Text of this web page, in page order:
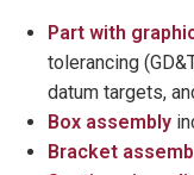
Part with
tolerancing
datum targets,
Box assembly
Bracket